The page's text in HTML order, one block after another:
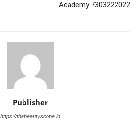
Academy 7303222022
Publisher
https://thebeautyscope.in